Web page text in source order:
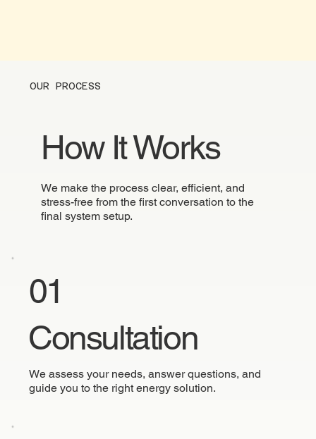
How It Works
We make the process clear, efficient, and
stress-free from the first conversation to the
final system setup.
01
Consultation
We assess your needs, answer questions, and
guide you to the right energy solution.
OUR PROCESS